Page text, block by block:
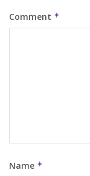
Comment *
Name *